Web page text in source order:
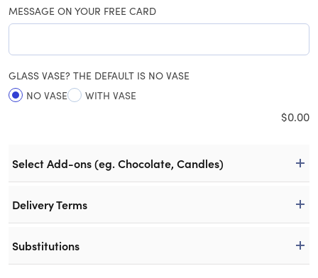
MESSAGE ON YOUR FREE CARD
GLASS VASE? THE DEFAULT IS NO VASE
NO VASE
WITH VASE
$0.00
Select Add-ons (eg. Chocolate, Candles)
Delivery Terms
Substitutions